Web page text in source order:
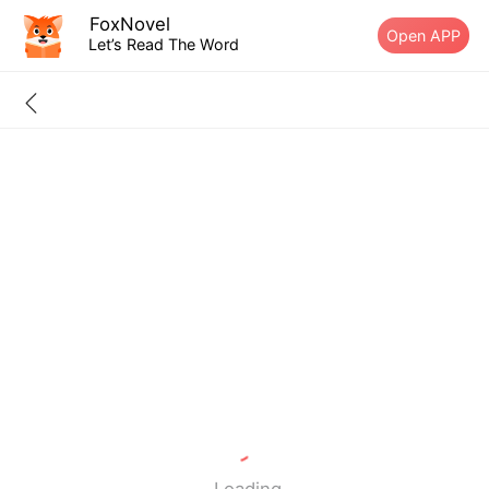
FoxNovel
Let’s Read The Word Open APP